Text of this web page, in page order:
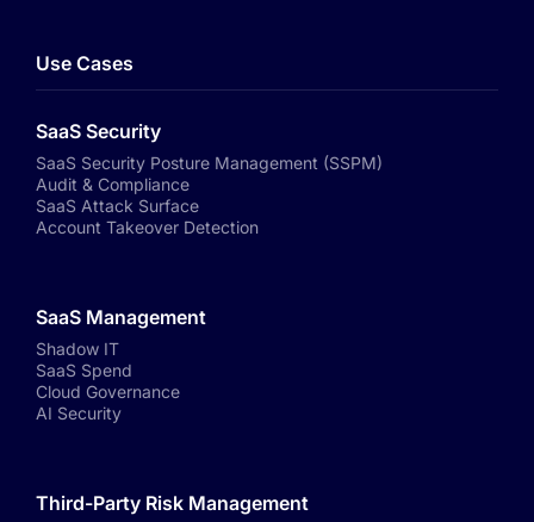
Use Cases
SaaS Security
SaaS Security Posture Management (SSPM)
Audit & Compliance
SaaS Attack Surface
Account Takeover Detection
SaaS Management
Shadow IT
SaaS Spend
Cloud Governance
AI Security
Third-Party Risk Management